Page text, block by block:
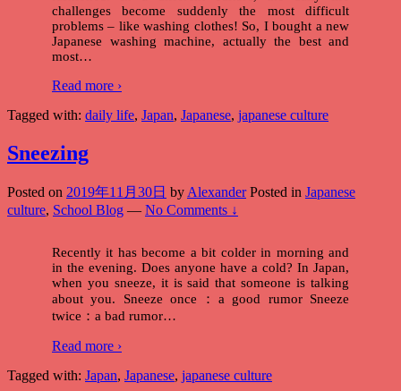
challenges become suddenly the most difficult
problems – like washing clothes! So, I bought a new
Japanese washing machine, actually the best and
most…
Read more ›
Tagged with: daily life, Japan, Japanese, japanese culture
Sneezing
Posted on 2019年11月30日 by Alexander Posted in Japanese
culture, School Blog — No Comments ↓
Recently it has become a bit colder in morning and
in the evening. Does anyone have a cold? In Japan,
when you sneeze, it is said that someone is talking
about you. Sneeze once：a good rumor Sneeze
twice：a bad rumor…
Read more ›
Tagged with: Japan, Japanese, japanese culture